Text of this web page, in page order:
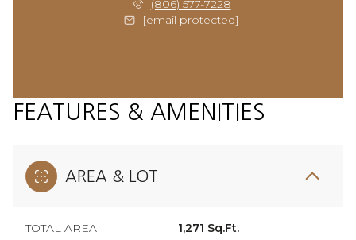
(806) 577-7228
[email protected]
FEATURES & AMENITIES
AREA & LOT
TOTAL AREA 1,271 Sq.Ft.